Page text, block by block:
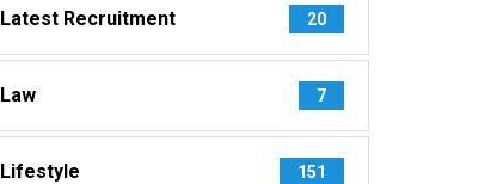
Latest Recruitment 20
Law 7
Lifestyle 151